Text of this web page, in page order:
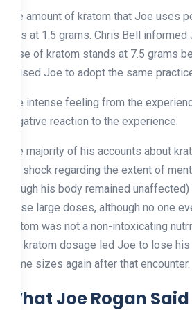
The amount of kratom that Joe uses
falls at 1.5 grams. Chris Bell
dose of kratom stands at 7.5 grams
caused Joe to adopt the same
The intense feeling from the
negative reaction to the experience.
The majority of his accounts about
his shock regarding the extent of
though his body remained
these large doses, although no one
kratom was not a non-intoxicating
big kratom dosage led Joe to lose
same sizes again after that encounter.
What Joe Rogan